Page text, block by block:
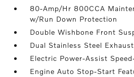
80-Amp/Hr 800CCA
w/Run Down Protection
Double Wishbone Front
Dual Stainless Steel Exhaust
Electric Power-Assist
Engine Auto Stop-Start